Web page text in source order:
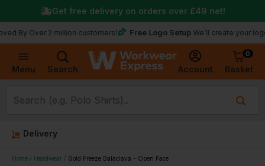
Menu Search Account
0
Basket
2 million customers! Free Logo Setup We’ll create your logo for
Get free delivery on orders over £49 net!
Delivery
Home Headwear Gold Freeze Balaclava - Open Face